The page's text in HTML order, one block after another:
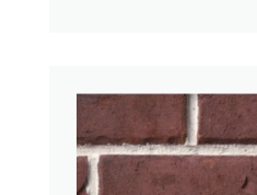
Merlot –